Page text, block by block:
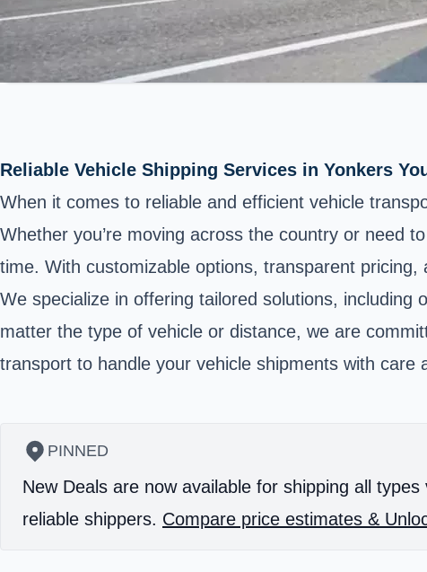
Reliable Vehicle Shipping Services in Yonkers
When it comes to reliable and efficient vehicle
Whether you’re moving across the country or need
time. With customizable options, transparent
We specialize in offering tailored solutions,
matter the type of vehicle or distance, we are
transport to handle your vehicle shipments with care
PINNED
New Deals are now available for shipping all
reliable shippers. Compare price estimates &